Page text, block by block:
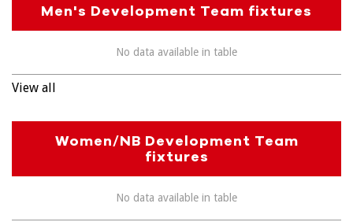
Men's Development Team fixtures
No data available in table
View all
Women/NB Development Team
fixtures
No data available in table